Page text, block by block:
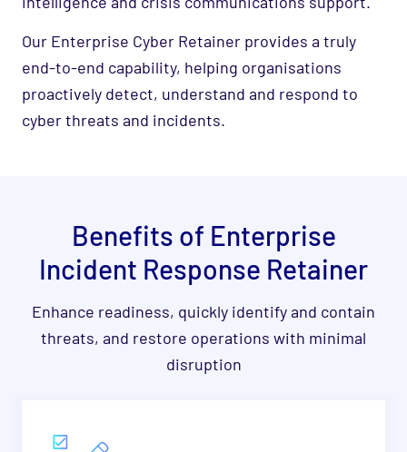
Our Enterprise Cyber Retainer provides a truly
end-to-end capability, helping organisations
proactively detect, understand and respond to
cyber threats and incidents.
Benefits of Enterprise
Incident Response Retainer
Enhance readiness, quickly identify and contain
threats, and restore operations with minimal
disruption